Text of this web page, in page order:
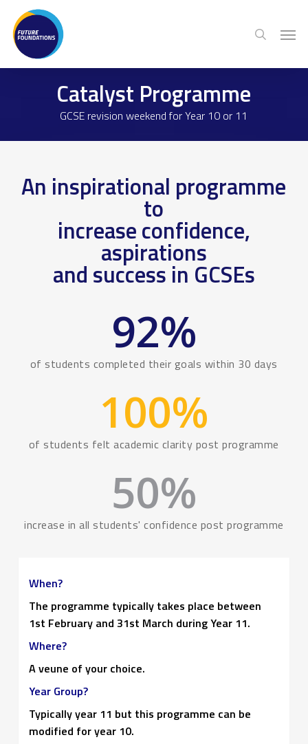
main
content
search
Catalyst Programme
GCSE revision weekend for Year 10 or 11
An inspirational programme
to
increase confidence,
aspirations
and success in GCSEs
92%
of students completed their goals within 30 days
100%
of students felt academic clarity post programme
50%
increase in all students' confidence post programme
When?
The programme typically takes place between
1st February and 31st March during Year 11.
Where?
A veune of your choice.
Year Group?
Typically year 11 but this programme can be
modified for year 10.